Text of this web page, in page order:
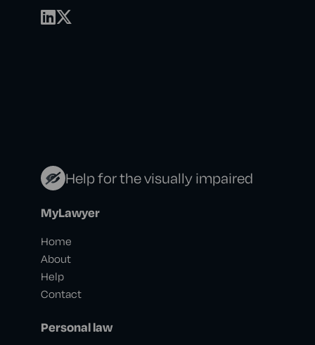
Help for the visually impaired
MyLawyer
Home
About
Help
Contact
Personal law